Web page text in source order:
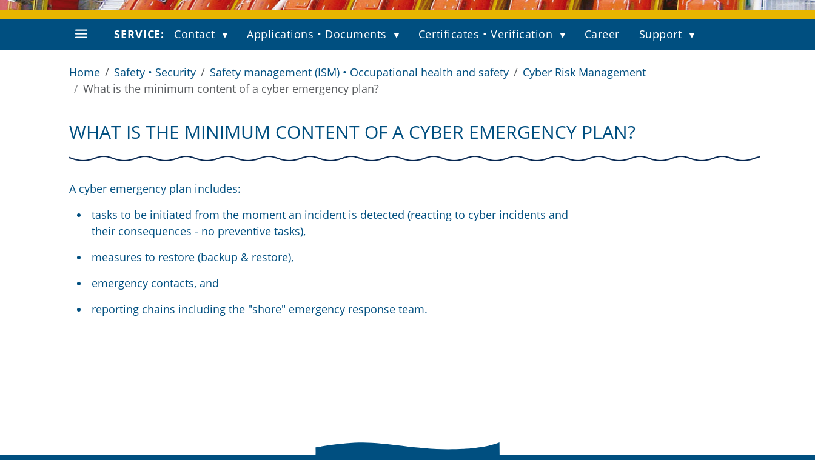
SERVICE: Contact Applications • Documents Certificates • Verification Career Support
Home Safety • Security Safety management (ISM) • Occupational health and safety
Cyber Risk Management
What is the minimum content of a cyber emergency plan?
WHAT IS THE MINIMUM CONTENT OF A CYBER EMERGENCY PLAN?
A cyber emergency plan includes:
tasks to be initiated from the moment an incident is detected (reacting to cyber incidents and
their consequences - no preventive tasks),
measures to restore (backup & restore),
emergency contacts, and
reporting chains including the "shore" emergency response team.